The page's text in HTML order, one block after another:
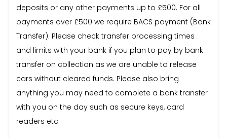
deposits or any other payments up to £500. For all
payments over £500 we require BACS payment (Bank
Transfer). Please check transfer processing times
and limits with your bank if you plan to pay by bank
transfer on collection as we are unable to release
cars without cleared funds. Please also bring
anything you may need to complete a bank transfer
with you on the day such as secure keys, card
readers etc.